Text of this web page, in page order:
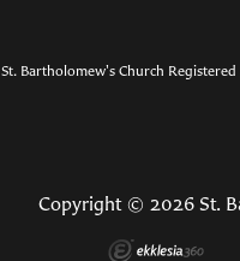
St. Bartholomew's Church Registered
Copyright © 2026 St.